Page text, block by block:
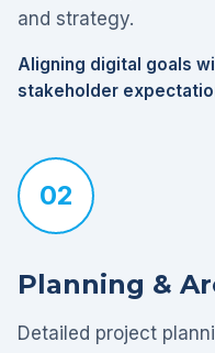
and strategy.
Aligning digital goals
stakeholder
02
Planning &
Detailed project